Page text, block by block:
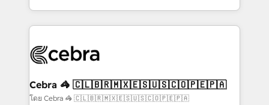
OneMetric, we help revenue teams focus on the
aspects of your HubSpot. ✨ 400+ global clients ✨
100+ seamless migrations from 15+ different CRMs
implementations, and 5,000+ pages ✨ CS: Clients
CS: 245% organic growth & +751% new visitors for a
full-funnel HubSpot project ✨ CS: 415% conversion
Cebra 🦓 🇨🇱🇧🇷🇲🇽🇪🇸🇺🇸🇨🇴🇵🇪🇵🇦
โดย Cebra 🦓 🇨🇱🇧🇷🇲🇽🇪🇸🇺🇸🇨🇴🇵🇪🇵🇦